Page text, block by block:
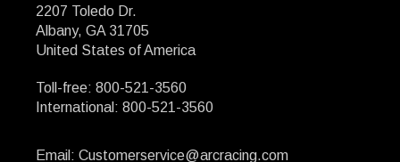
2207 Toledo Dr.
Albany, GA 31705
United States of America
Toll-free: 800-521-3560
International: 800-521-3560
Email: Customerservice@arcracing.com